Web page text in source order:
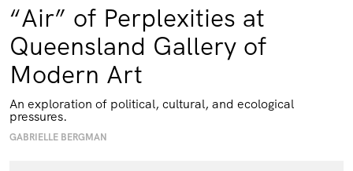
“Air” of Perplexities at
Queensland Gallery of
Modern Art
An exploration of political, cultural, and ecological
pressures.
GABRIELLE BERGMAN